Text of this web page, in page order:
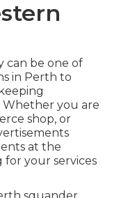
can be one of
in Perth to
Whether you are
shop, or
at the
your services